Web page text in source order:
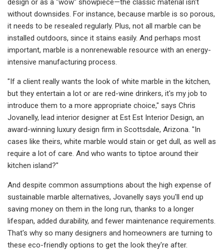
design or as a "wow" showpiece—the classic material isn't
without downsides. For instance, because marble is so porous,
it needs to be resealed regularly. Plus, not all marble can be
installed outdoors, since it stains easily. And perhaps most
important, marble is a nonrenewable resource with an energy-
intensive manufacturing process.
"If a client really wants the look of white marble in the kitchen,
but they entertain a lot or are red-wine drinkers, it's my job to
introduce them to a more appropriate choice," says Chris
Jovanelly, lead interior designer at Est Est Interior Design, an
award-winning luxury design firm in Scottsdale, Arizona. "In
cases like theirs, white marble would stain or get dull, as well as
require a lot of care. And who wants to tiptoe around their
kitchen island?"
And despite common assumptions about the high expense of
sustainable marble alternatives, Jovanelly says you'll end up
saving money on them in the long run, thanks to a longer
lifespan, added durability, and fewer maintenance requirements.
That's why so many designers and homeowners are turning to
these eco-friendly options to get the look they're after.